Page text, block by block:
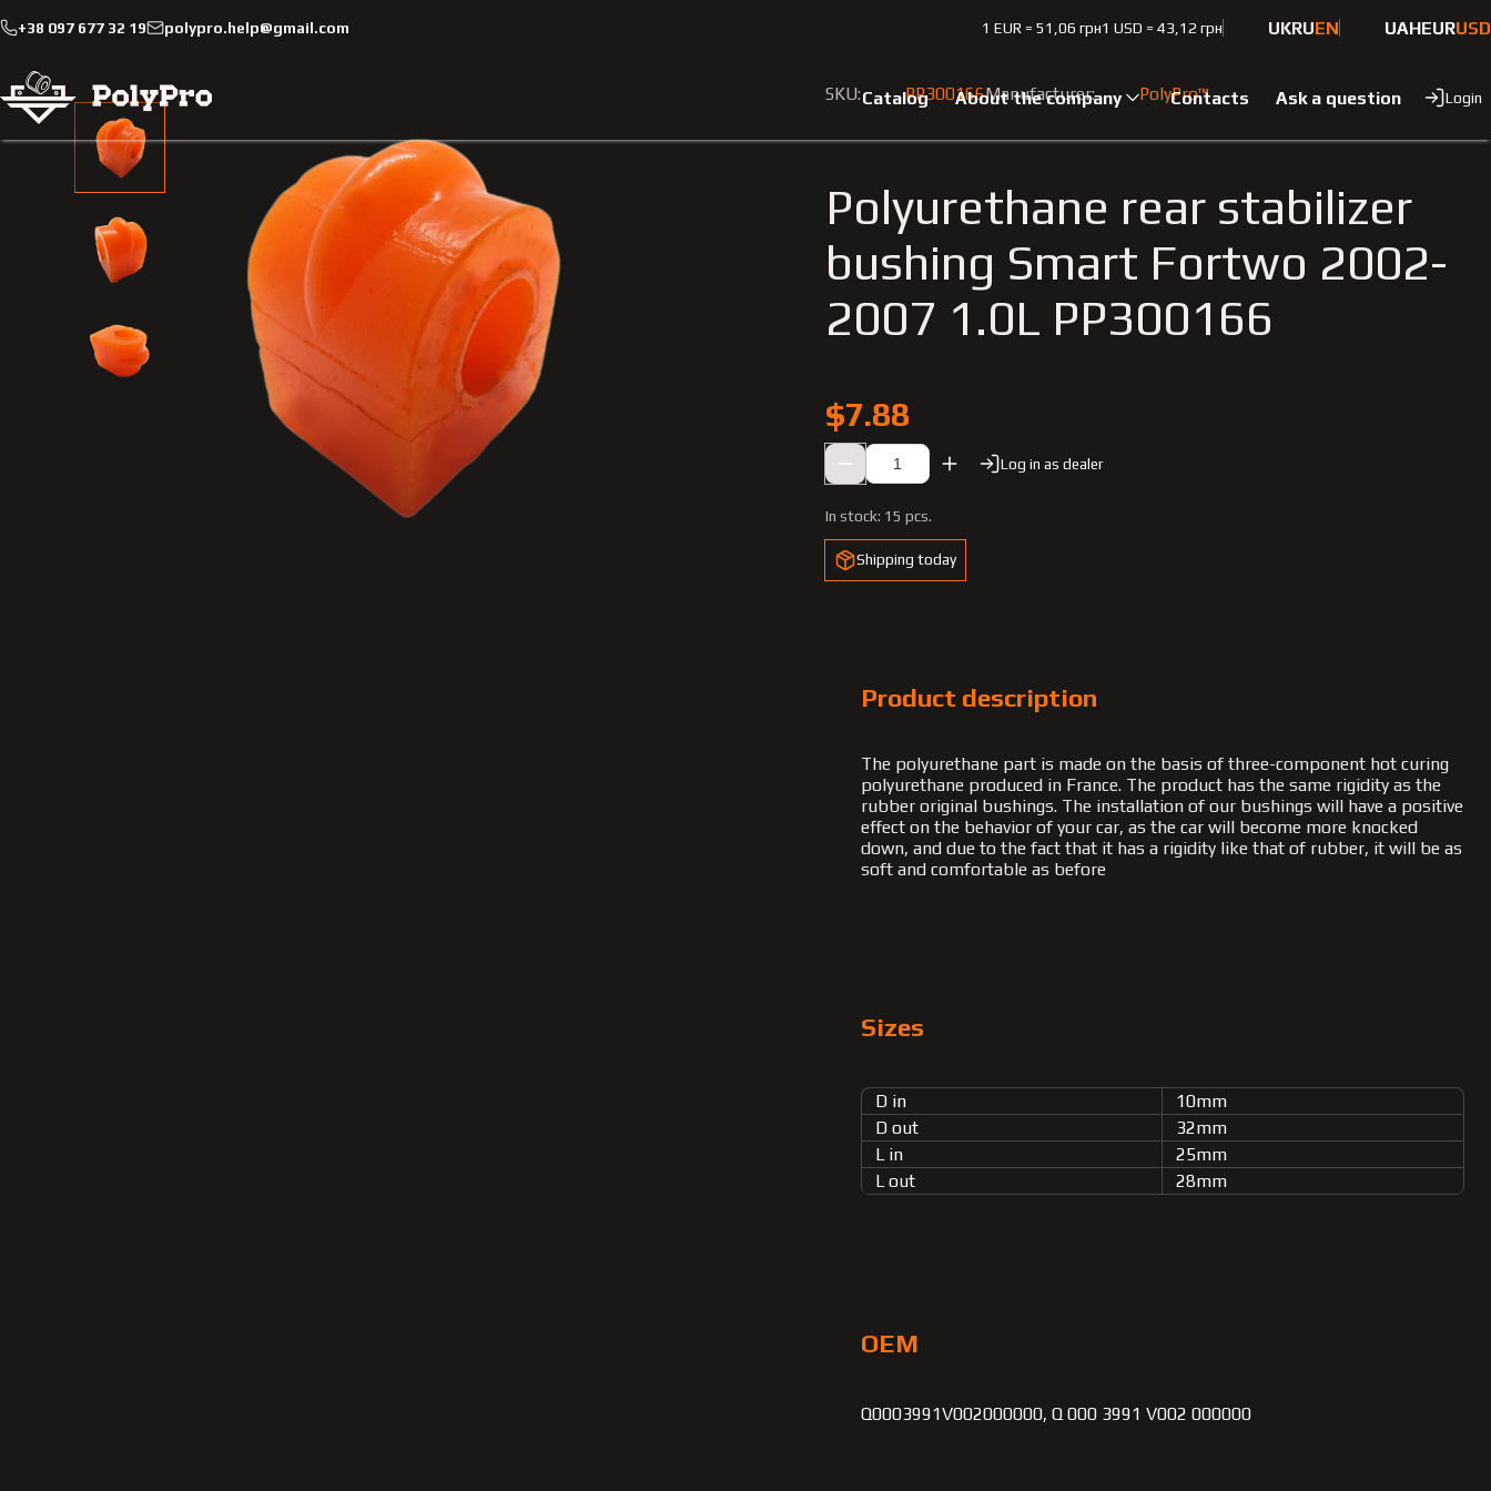
+38 097 677 32 19 polypro.help@gmail.com 1 EUR = 51,06 грн1 USD = 43,12 грн UKRUEN UAHEURUSD
Catalog About the company Contacts Ask a question Login
Catalog Passenger cars Smart Fortwo Polyurethane rear stabilizer bushing Smart Fortwo 2002-2007 1.0L
SKU: PP300166Manufacturer: PolyPro™
Polyurethane rear stabilizer
bushing Smart Fortwo 2002-
2007 1.0L PP300166
$7.88
Log in as dealer
In stock: 15 pcs.
Shipping today
Product description
The polyurethane part is made on the basis of three-component hot curing
polyurethane produced in France. The product has the same rigidity as the
rubber original bushings. The installation of our bushings will have a positive
effect on the behavior of your car, as the car will become more knocked
down, and due to the fact that it has a rigidity like that of rubber, it will be as
soft and comfortable as before
Sizes
D in
10mm
D out
32mm
L in
25mm
L out
28mm
OEM
Q0003991V002000000, Q 000 3991 V002 000000